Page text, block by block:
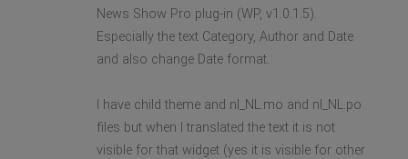
News Show Pro plug-in (WP, v1.0.1.5).
Especially the text Category, Author and Date
and also change Date format.
I have child theme and nl_NL.mo and nl_NL.po
files but when I translated the text it is not
visible for that widget (yes it is visible for other